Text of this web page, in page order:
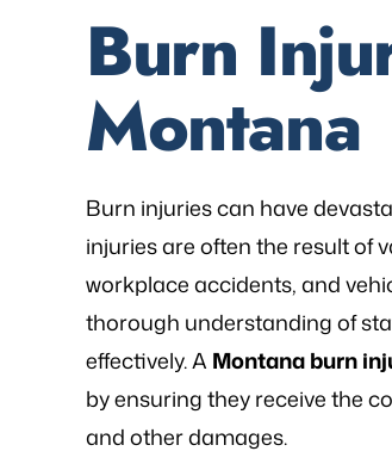
Burn
Montana
Burn injuries can have
injuries are often the result of
workplace accidents, and
thorough understanding of
effectively. A Montana burn
by ensuring they receive the
and other damages.